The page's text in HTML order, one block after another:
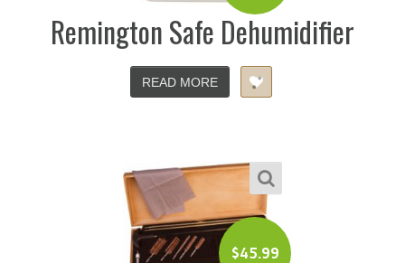
Remington Safe Dehumidifier
READ MORE
$45.99